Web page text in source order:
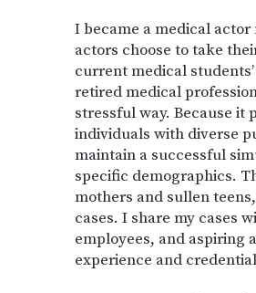
I became a medical
actors choose to take
current medical
retired medical
stressful way. Because
individuals with diverse
maintain a successful
specific demographics.
mothers and sullen
cases. I share my cases
employees, and aspiring
experience and